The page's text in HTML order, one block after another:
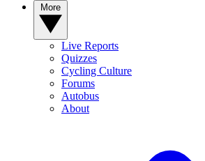
Live Reports
Quizzes
Cycling Culture
Forums
Autobus
About